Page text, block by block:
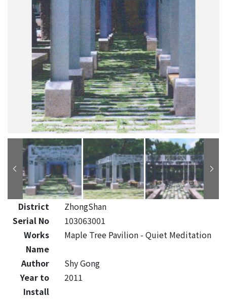
District
ZhongShan
Serial No
103063001
Works
Name
Maple Tree Pavilion - Quiet Meditation
Author
Shy Gong
Year to
Install
2011